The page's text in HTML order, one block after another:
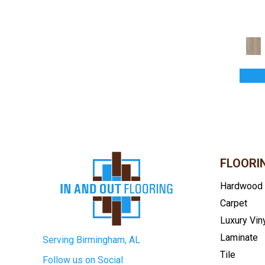
Bunker Hills (4)
Costa (4)
Country View (3)
Divine Premium Hardwood
Eng. Barnwood (3)
Fairway Times (5)
Grand Prairie
Serving Birmingham, AL
Follow us on Social
Hardwood
Carpet
Luxury
Laminate
Tile